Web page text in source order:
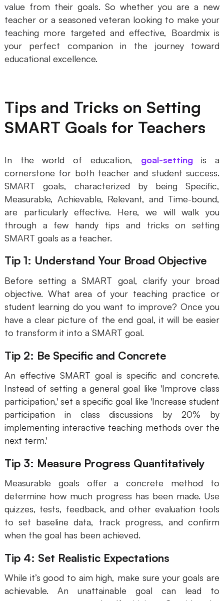
value from their goals. So whether you are a new
teacher or a seasoned veteran looking to make your
teaching more targeted and effective, Boardmix is
your perfect companion in the journey toward
educational excellence.
Tips and Tricks on Setting
SMART Goals for Teachers
In the world of education, goal-settingis a
cornerstone for both teacher and student success.
SMART goals, characterized by being Specific,
Measurable, Achievable, Relevant, and Time-bound,
are particularly effective. Here, we will walk you
through a few handy tips and tricks on setting
SMART goals as a teacher.
Tip 1: Understand Your Broad Objective
Before setting a SMART goal, clarify your broad
objective. What area of your teaching practice or
student learning do you want to improve? Once you
have a clear picture of the end goal, it will be easier
to transform it into a SMART goal.
Tip 2: Be Specific and Concrete
An effective SMART goal is specific and concrete.
Instead of setting a general goal like 'Improve class
participation,' set a specific goal like 'Increase student
participation in class discussions by 20% by
implementing interactive teaching methods over the
next term.'
Tip 3: Measure Progress Quantitatively
Measurable goals offer a concrete method to
determine how much progress has been made. Use
quizzes, tests, feedback, and other evaluation tools
to set baseline data, track progress, and confirm
when the goal has been achieved.
Tip 4: Set Realistic Expectations
While it’s good to aim high, make sure your goals are
achievable. An unattainable goal can lead to